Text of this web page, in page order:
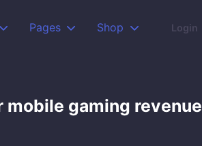
Pages Shop Login
gaming revenue